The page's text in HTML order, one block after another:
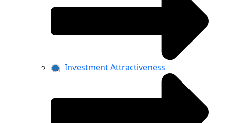
Investment Attractiveness